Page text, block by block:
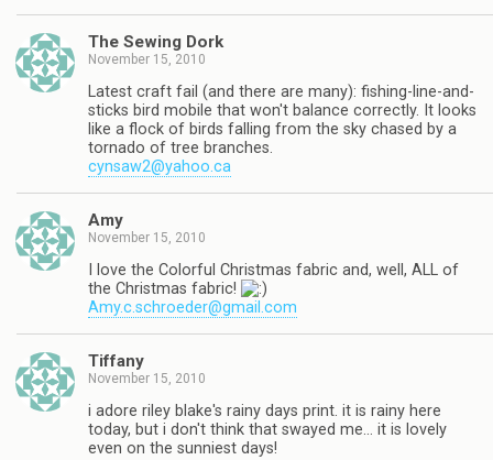
The Sewing Dork
November 15, 2010
Latest craft fail (and there are many): fishing-line-and-
sticks bird mobile that won't balance correctly. It looks
like a flock of birds falling from the sky chased by a
tornado of tree branches.
cynsaw2@yahoo.ca
Amy
November 15, 2010
I love the Colorful Christmas fabric and, well, ALL of
the Christmas fabric!
Amy.c.schroeder@gmail.com
Tiffany
November 15, 2010
i adore riley blake's rainy days print. it is rainy here
today, but i don't think that swayed me… it is lovely
even on the sunniest days!